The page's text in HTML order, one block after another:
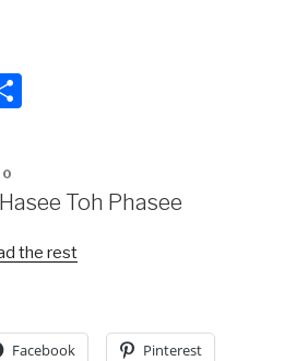
e
Toh Phasee
the rest
Facebook Pinterest